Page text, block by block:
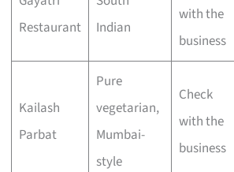
Restaurant
Indian
with the
business
Kailash
Parbat
Pure
vegetarian,
Mumbai-
style
Check
with the
business